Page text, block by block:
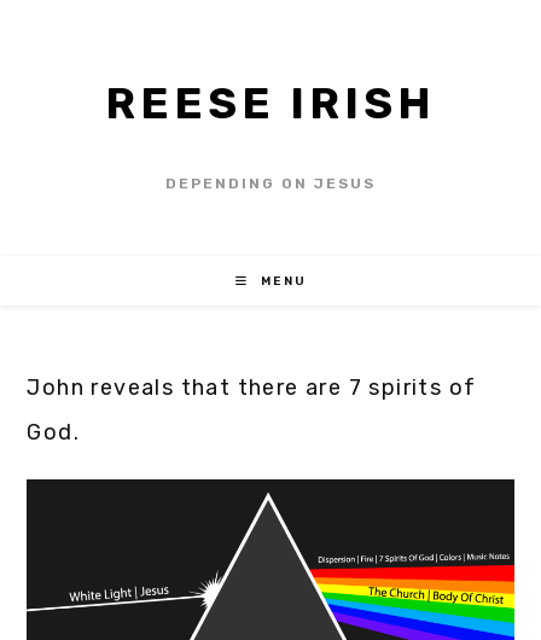
REESE IRISH
DEPENDING ON JESUS
MENU
John reveals that there are 7 spirits of
God.